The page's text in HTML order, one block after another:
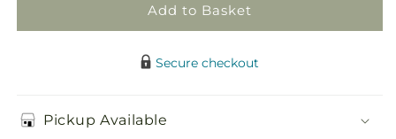
Add to Basket
Secure checkout
Pickup Available